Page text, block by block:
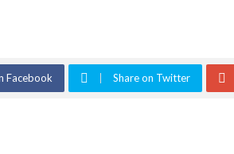
Facebook Share on Twitter